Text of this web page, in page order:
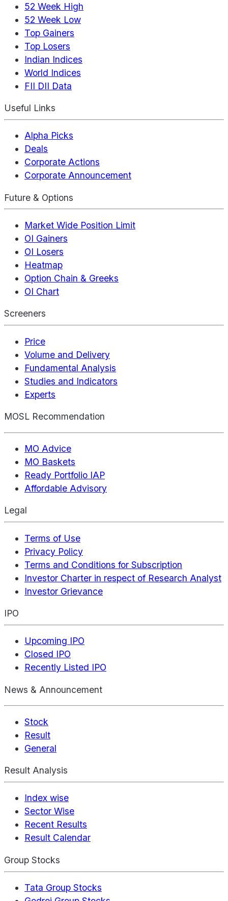
52 Week High
52 Week Low
Top Gainers
Top Losers
Indian Indices
World Indices
FII DII Data
Useful Links
Alpha Picks
Deals
Corporate Actions
Corporate Announcement
Future & Options
Market Wide Position Limit
OI Gainers
OI Losers
Heatmap
Option Chain & Greeks
OI Chart
Screeners
Price
Volume and Delivery
Fundamental Analysis
Studies and Indicators
Experts
MOSL Recommendation
MO Advice
MO Baskets
Ready Portfolio IAP
Affordable Advisory
Legal
Terms of Use
Privacy Policy
Terms and Conditions for Subscription
Investor Charter in respect of Research Analyst
Investor Grievance
IPO
Upcoming IPO
Closed IPO
Recently Listed IPO
News & Announcement
Stock
Result
General
Result Analysis
Index wise
Sector Wise
Recent Results
Result Calendar
Group Stocks
Tata Group Stocks